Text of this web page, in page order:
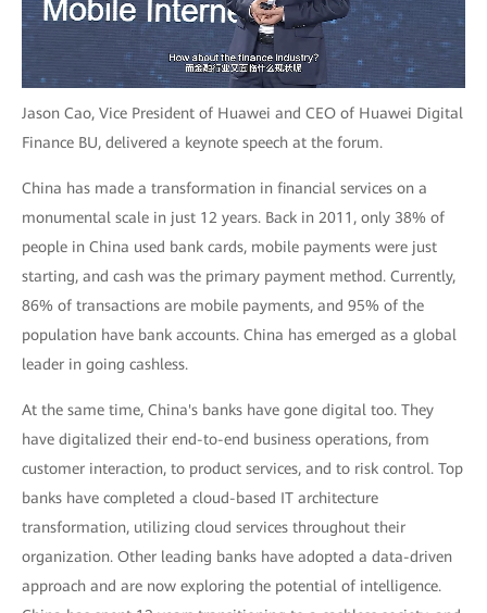
Jason Cao, Vice President of Huawei and CEO of Huawei Digital
Finance BU, delivered a keynote speech at the forum.
China has made a transformation in financial services on a
monumental scale in just 12 years. Back in 2011, only 38% of
people in China used bank cards, mobile payments were just
starting, and cash was the primary payment method. Currently,
86% of transactions are mobile payments, and 95% of the
population have bank accounts. China has emerged as a global
leader in going cashless.
At the same time, China's banks have gone digital too. They
have digitalized their end-to-end business operations, from
customer interaction, to product services, and to risk control. Top
banks have completed a cloud-based IT architecture
transformation, utilizing cloud services throughout their
organization. Other leading banks have adopted a data-driven
approach and are now exploring the potential of intelligence.